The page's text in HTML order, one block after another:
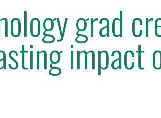
grad
impact